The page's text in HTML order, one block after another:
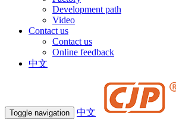
Development path
Video
Contact us
Contact us
Online feedback
中文
Toggle navigation 中文